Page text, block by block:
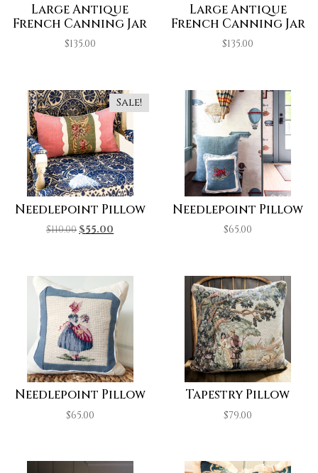
Large Antique
French Canning Jar
$135.00
Large Antique
French Canning Jar
$135.00
Sale!
Needlepoint Pillow
$110.00 $55.00
Needlepoint Pillow
$65.00
Needlepoint Pillow
$65.00
Tapestry Pillow
$79.00